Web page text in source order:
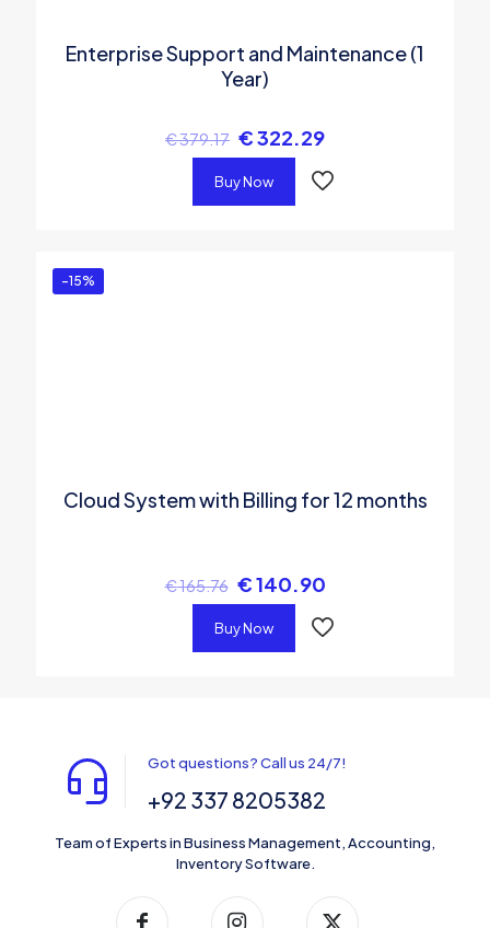
Enterprise Support and Maintenance (1
Year)
€379.17 €322.29
Buy Now
-15%
Cloud System with Billing for 12 months
€165.76 €140.90
Buy Now
Got questions? Call us 24/7!
+92 337 8205382
Team of Experts in Business Management, Accounting,
Inventory Software.